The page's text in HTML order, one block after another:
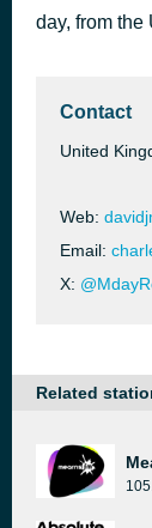
Papa
day, from the
Contact
United
Web:
Email:
X:
Related